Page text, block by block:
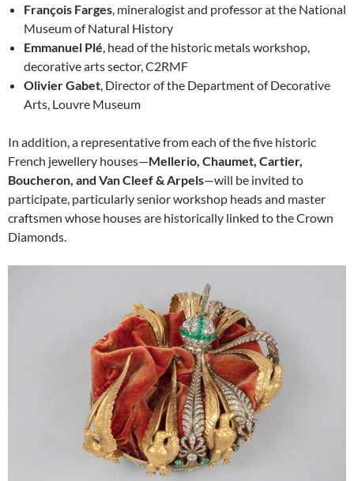
François Farges , mineralogist and professor at the National
Museum of Natural History
Emmanuel Plé , head of the historic metals workshop,
decorative arts sector, C2RMF
Olivier Gabet , Director of the Department of Decorative
Arts, Louvre Museum
In addition, a representative from each of the five historic
French jewellery houses—Mellerio, Chaumet, Cartier,
Boucheron, and Van Cleef & Arpels—will be invited to
participate, particularly senior workshop heads and master
craftsmen whose houses are historically linked to the Crown
Diamonds.